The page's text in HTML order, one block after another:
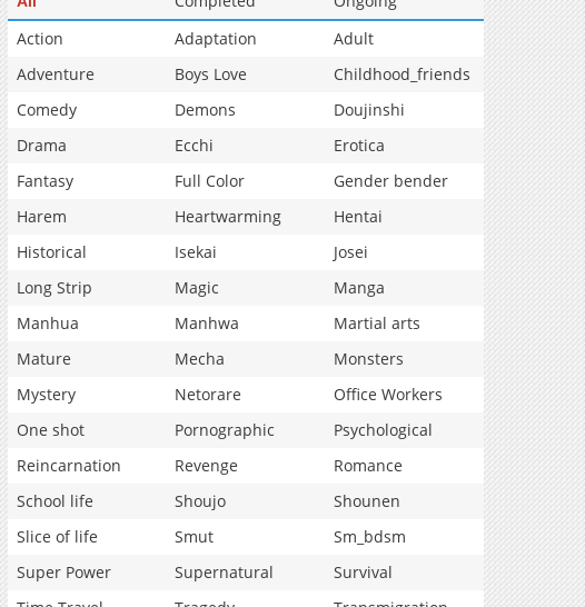
Action
Adaptation
Adult
Adventure
Boys Love
Childhood_friends
Comedy
Demons
Doujinshi
Drama
Ecchi
Erotica
Fantasy
Full Color
Gender bender
Harem
Heartwarming
Hentai
Historical
Isekai
Josei
Long Strip
Magic
Manga
Manhua
Manhwa
Martial arts
Mature
Mecha
Monsters
Mystery
Netorare
Office Workers
One shot
Pornographic
Psychological
Reincarnation
Revenge
Romance
School life
Shoujo
Shounen
Slice of life
Smut
Sm_bdsm
Super Power
Supernatural
Survival